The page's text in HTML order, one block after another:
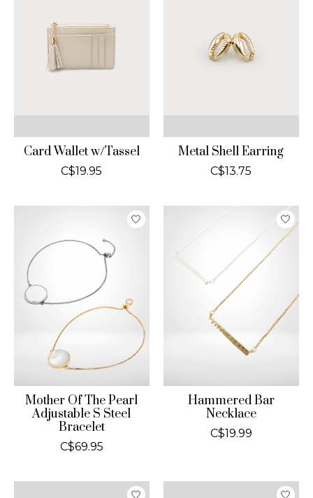
Card Wallet w/Tassel
C$19.95
Metal Shell Earring
C$13.75
Mother Of The Pearl
Adjustable S Steel
Bracelet
C$69.95
Hammered Bar
Necklace
C$19.99